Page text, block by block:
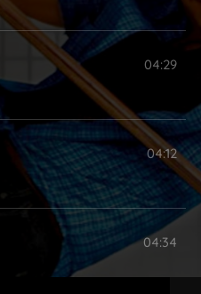
04:29
04:12
04:34